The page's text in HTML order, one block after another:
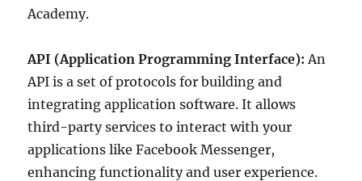
Academy.
API (Application Programming Interface): An
API is a set of protocols for building and
integrating application software. It allows
third-party services to interact with your
applications like Facebook Messenger,
enhancing functionality and user experience.